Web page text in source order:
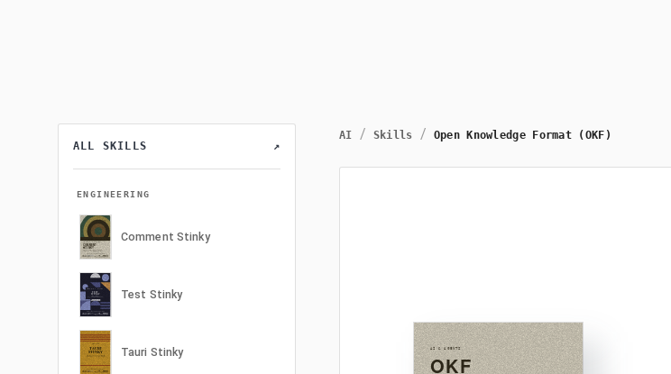
ALL SKILLS ↗
ENGINEERING
Comment Stinky
Test Stinky
Tauri Stinky
AI / Skills / Open Knowledge Format (OKF)